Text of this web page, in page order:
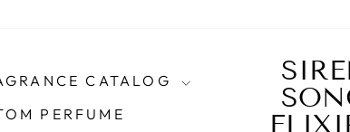
CATALOG
PERFUME